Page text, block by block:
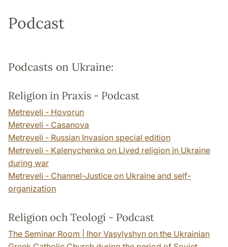
Podcast
Podcasts on Ukraine:
Religion in Praxis - Podcast
Metreveli - Hovorun
Metreveli - Casanova
Metreveli - Russian Invasion special edition
Metreveli - Kalenychenko on Lived religion in Ukraine
during war
Metreveli - Channel-Justice on Ukraine and self-
organization
Religion och Teologi - Podcast
The Seminar Room | Ihor Vasylyshyn on the Ukrainian